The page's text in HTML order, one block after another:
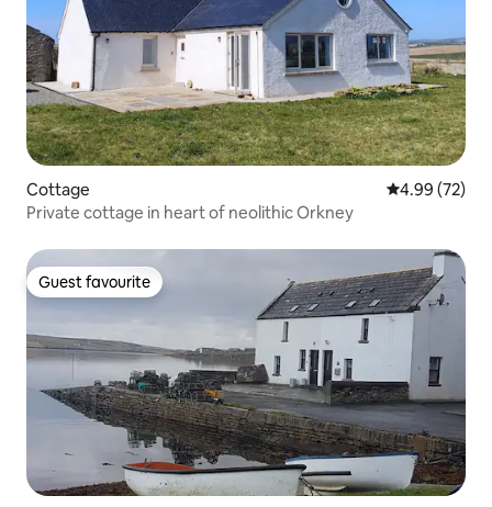
Cottage 4.99 out of 5
4.99 (72)
Private cottage in heart of neolithic Orkney
Guest favourite
Guest favourite